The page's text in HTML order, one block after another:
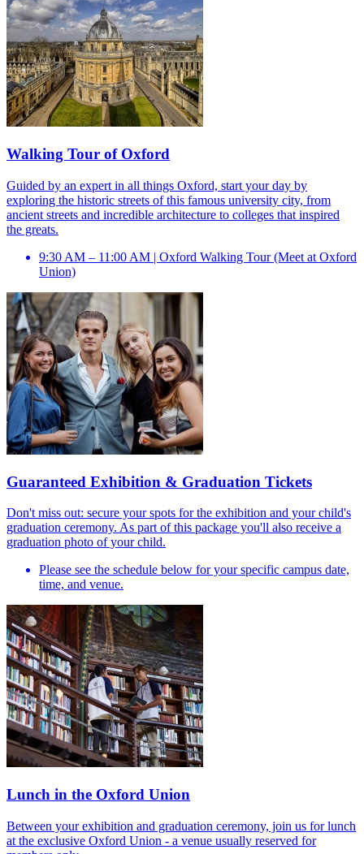
Walking Tour of Oxford
Guided by an expert in all things Oxford, start your day by
exploring the historic streets of this famous university city, from
ancient streets and incredible architecture to colleges that inspired
the greats.
9:30 AM – 11:00 AM | Oxford Walking Tour (Meet at Oxford
Union)
Guaranteed Exhibition & Graduation Tickets
Don't miss out: secure your spots for the exhibition and your child's
graduation ceremony. As part of this package you'll also receive a
graduation photo of your child.
Please see the schedule below for your specific campus date,
time, and venue.
Lunch in the Oxford Union
Between your exhibition and graduation ceremony, join us for lunch
at the exclusive Oxford Union - a venue usually reserved for